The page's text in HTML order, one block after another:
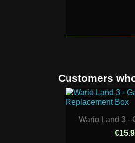
Customers
Wario Land 3 -